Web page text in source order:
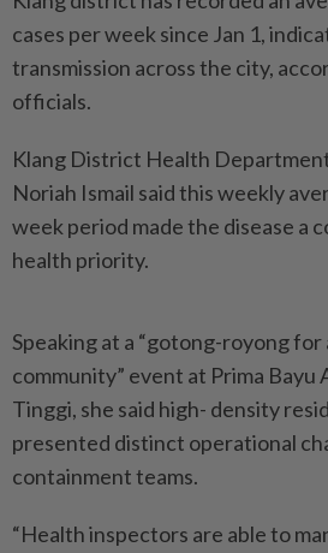
cases per week since Jan 1,
transmission across the city,
officials.
Klang District Health
Noriah Ismail said this weekly
week period made the disease a
health priority.
Speaking at a “gotong-royong
community” event at Prima Bayu
Tinggi, she said high- density
presented distinct operational
containment teams.
“Health inspectors are able to